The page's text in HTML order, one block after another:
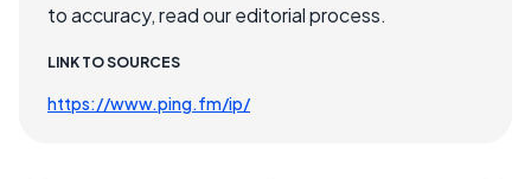
to accuracy, read our editorial process.
LINK TO SOURCES
https://www.ping.fm/ip/